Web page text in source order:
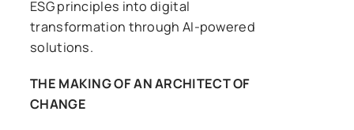
ESG principles into digital
transformation through AI-powered
solutions.
THE MAKING OF AN ARCHITECT OF
CHANGE